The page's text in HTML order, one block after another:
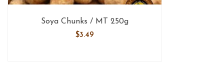
Soya Chunks / MT 250g
$3.49